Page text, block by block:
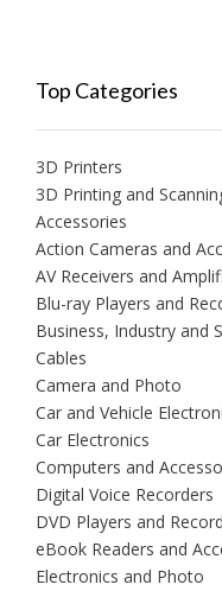
Top Categories
3D Printers
3D Printing and
Accessories
Action Cameras and
AV Receivers and
Blu-ray Players and
Business, Industry and
Cables
Camera and Photo
Car and Vehicle
Car Electronics
Computers and
Digital Voice Recorders
DVD Players and
eBook Readers and
Electronics and Photo